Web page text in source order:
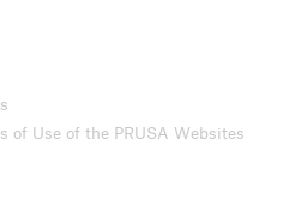
of Use of the PRUSA Websites